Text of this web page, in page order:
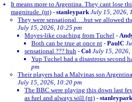
It means more to Argentina. They cant lose
magnitude. (nt) - stanleypark July 15, 2026,
They were sensational….but we allowed
July 15, 2026, 10:25 pm
Moyes-like coaching from Tuchel -
Both can be true at once nt - PaulC
sensational ??? huh - Col July 15, 2026,
Yup Tuchel had a disastrous second
pm
Their players had a Malvinas son
July 15, 2026, 10:20 pm
The BBC were playing this down last
as fuel and always will (nt) - stanleypark